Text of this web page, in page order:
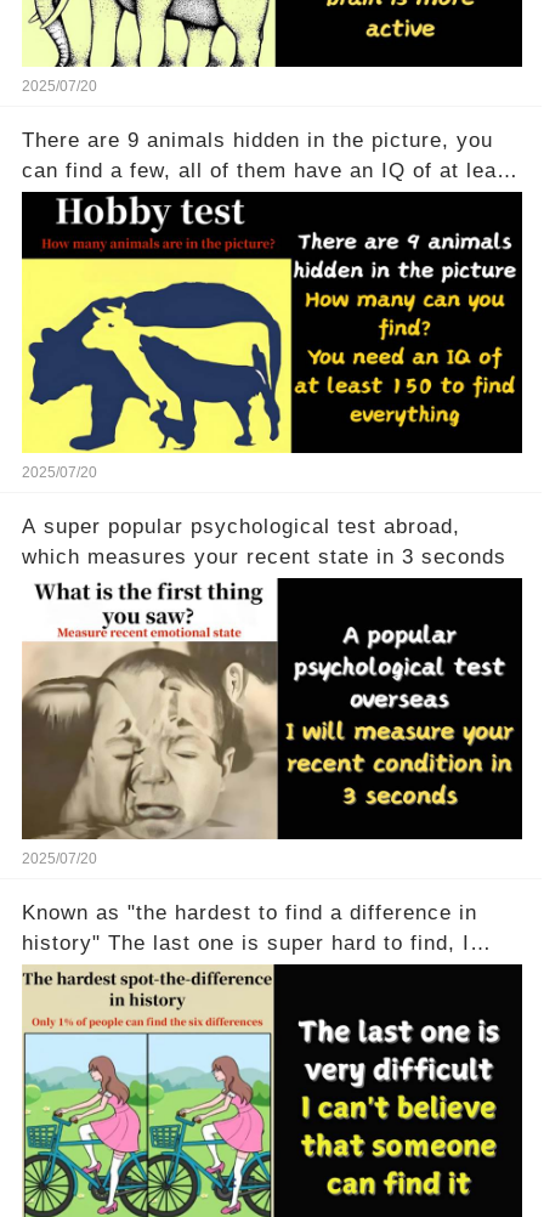
2025/07/20
There are 9 animals hidden in the picture, you
can find a few, all of them have an IQ of at least
150
2025/07/20
A super popular psychological test abroad,
which measures your recent state in 3 seconds
2025/07/20
Known as "the hardest to find a difference in
history" The last one is super hard to find, I
don't believe anyone can find it